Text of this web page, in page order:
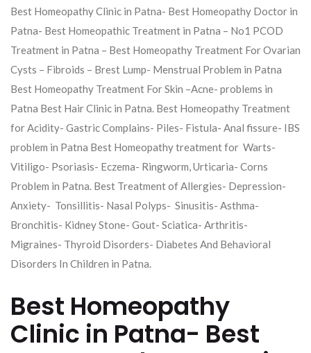
Best Homeopathy Clinic in Patna- Best Homeopathy Doctor in
Patna- Best Homeopathic Treatment in Patna – No1 PCOD
Treatment in Patna – Best Homeopathy Treatment For Ovarian
Cysts – Fibroids – Brest Lump- Menstrual Problem in Patna
Best Homeopathy Treatment For Skin –Acne- problems in
Patna Best Hair Clinic in Patna. Best Homeopathy Treatment
for Acidity- Gastric Complains- Piles- Fistula- Anal fissure- IBS
problem in Patna Best Homeopathy treatment for Warts-
Vitiligo- Psoriasis- Eczema- Ringworm, Urticaria- Corns
Problem in Patna. Best Treatment of Allergies- Depression-
Anxiety- Tonsillitis- Nasal Polyps- Sinusitis- Asthma-
Bronchitis- Kidney Stone- Gout- Sciatica- Arthritis-
Migraines- Thyroid Disorders- Diabetes And Behavioral
Disorders In Children in Patna.
Best Homeopathy
Clinic in Patna- Best